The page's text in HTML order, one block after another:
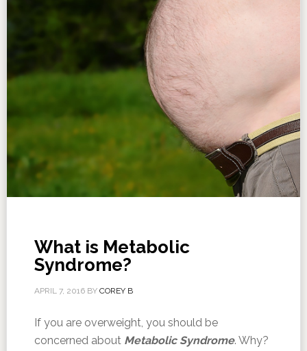
What is Metabolic
Syndrome?
APRIL 7, 2016BY COREY B
If you are overweight, you should be
concerned about Metabolic Syndrome. Why?